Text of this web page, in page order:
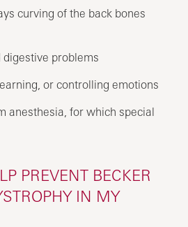
curving of the back bones
problems
or controlling emotions
anesthesia, for which special
PREVENT BECKER
IN MY